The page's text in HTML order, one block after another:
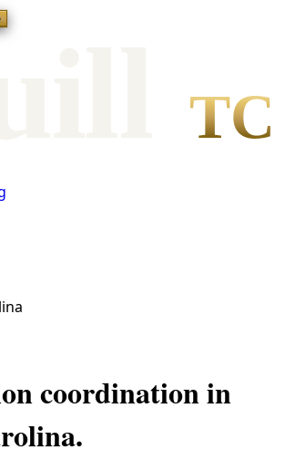
TC
coordination in
.